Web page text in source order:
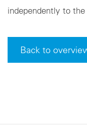
independently to
Back to